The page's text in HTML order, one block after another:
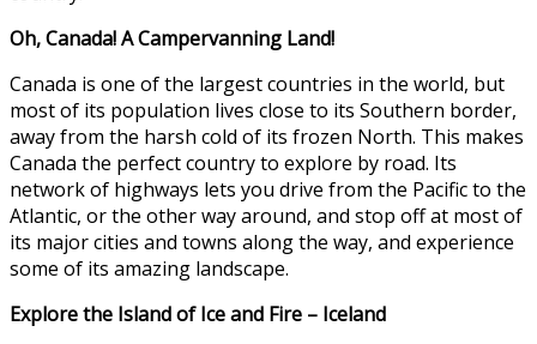
Oh, Canada! A Campervanning Land!
Canada is one of the largest countries in the world, but
most of its population lives close to its Southern border,
away from the harsh cold of its frozen North. This makes
Canada the perfect country to explore by road. Its
network of highways lets you drive from the Pacific to the
Atlantic, or the other way around, and stop off at most of
its major cities and towns along the way, and experience
some of its amazing landscape.
Explore the Island of Ice and Fire – Iceland